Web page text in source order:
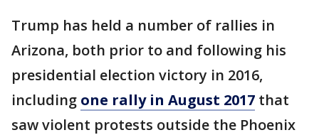
Trump has held a number of rallies in
Arizona, both prior to and following his
presidential election victory in 2016,
including one rally in August 2017 that
saw violent protests outside the Phoenix